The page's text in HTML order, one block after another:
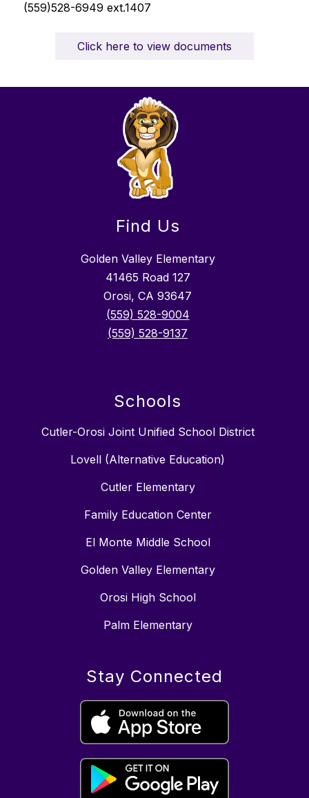
(559)528-6949 ext.1407
Click here to view documents
Find Us
Golden Valley Elementary
41465 Road 127
Orosi, CA 93647
(559) 528-9004
(559) 528-9137
Schools
Cutler-Orosi Joint Unified School District
Lovell (Alternative Education)
Cutler Elementary
Family Education Center
El Monte Middle School
Golden Valley Elementary
Orosi High School
Palm Elementary
Stay Connected